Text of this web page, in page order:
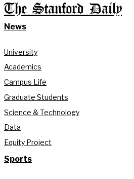
The Stanford Daily
News
University
Academics
Campus Life
Graduate Students
Science & Technology
Data
Equity Project
Sports